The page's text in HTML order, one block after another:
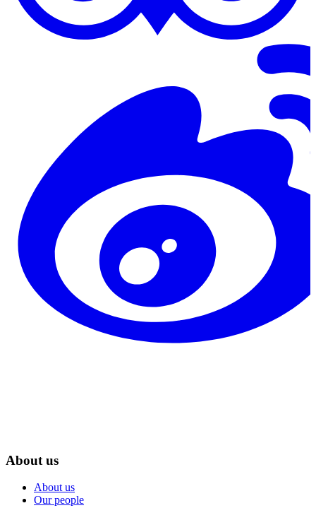
About us
About us
Our people